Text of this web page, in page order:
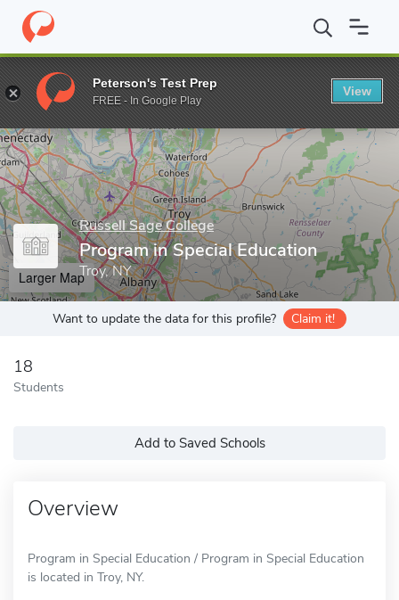
Home Grad Schools Russell Sage College Esteves School of
Enter a keyword
Russell Sage College
Program in Special Education
Troy, NY
Larger Map
Want to update the data for this profile? Claim it!
18
Students
Add to Saved Schools
Overview
Program in Special Education / Program in Special Education
is located in Troy, NY.
Peterson's Test Prep
FREE - In Google Play
View